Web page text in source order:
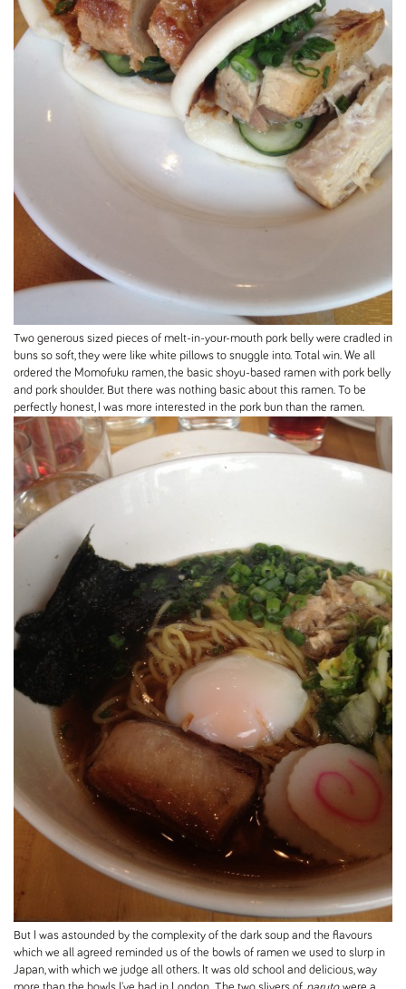
Two generous sized pieces of melt-in-your-mouth pork belly were cradled in
buns so soft, they were like white pillows to snuggle into. Total win. We all
ordered the Momofuku ramen, the basic shoyu-based ramen with pork belly
and pork shoulder. But there was nothing basic about this ramen. To be
perfectly honest, I was more interested in the pork bun than the ramen.
But I was astounded by the complexity of the dark soup and the flavours
which we all agreed reminded us of the bowls of ramen we used to slurp in
Japan, with which we judge all others. It was old school and delicious, way